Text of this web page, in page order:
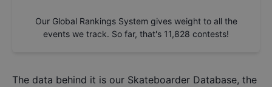
Our Global Rankings System gives weight to all the
events we track. So far, that's 11,828 contests!
The data behind it is our Skateboarder Database, the